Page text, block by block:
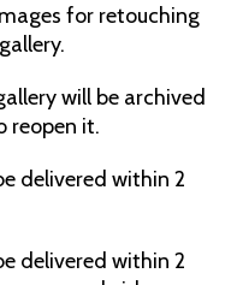
for retouching
will be archived
reopen it.
delivered within 2
delivered within 2